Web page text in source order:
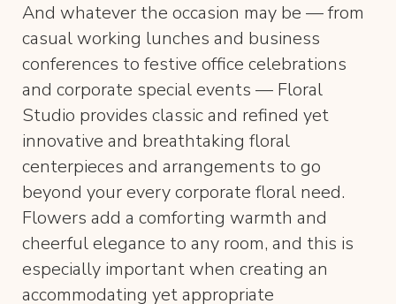
And whatever the occasion may be — from
casual working lunches and business
conferences to festive office celebrations
and corporate special events — Floral
Studio provides classic and refined yet
innovative and breathtaking floral
centerpieces and arrangements to go
beyond your every corporate floral need.
Flowers add a comforting warmth and
cheerful elegance to any room, and this is
especially important when creating an
accommodating yet appropriate